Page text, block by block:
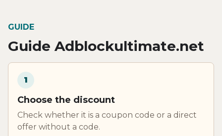
GUIDE
Guide Adblockultimate.net
1
Choose the discount
Check whether it is a coupon code or a direct
offer without a code.